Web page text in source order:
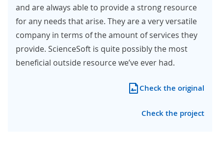
and are always able to provide a strong resource
for any needs that arise. They are a very versatile
company in terms of the amount of services they
provide. ScienceSoft is quite possibly the most
beneficial outside resource we’ve ever had.
Check the original
Check the project